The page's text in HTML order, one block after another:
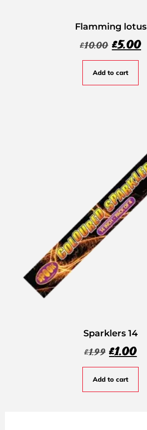
Flamming lotus
£10.00 £5.00
Add to cart
Sparklers 14
£1.99 £1.00
Add to cart